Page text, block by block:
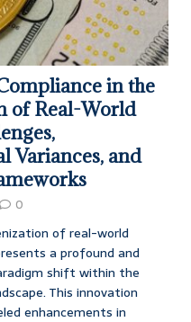
in the
of Real-World
Variances, and
0
of real-world
a profound and
shift within the
This innovation
enhancements in